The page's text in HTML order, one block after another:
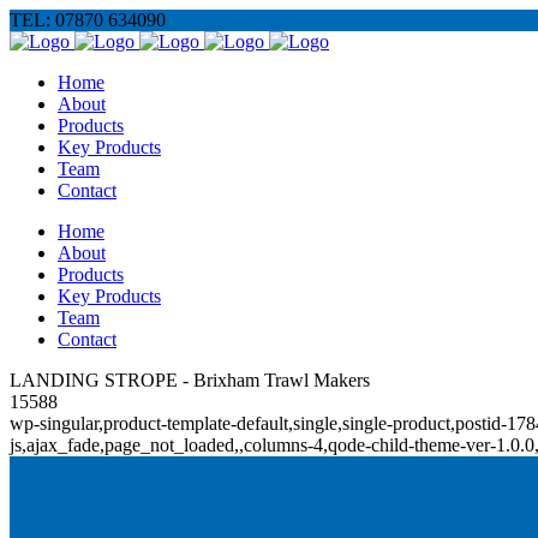
TEL: 07870 634090
Home
About
Products
Key Products
Team
Contact
Home
About
Products
Key Products
Team
Contact
LANDING STROPE - Brixham Trawl Makers
15588
wp-singular,product-template-default,single,single-product,postid-
js,ajax_fade,page_not_loaded,,columns-4,qode-child-theme-ver-